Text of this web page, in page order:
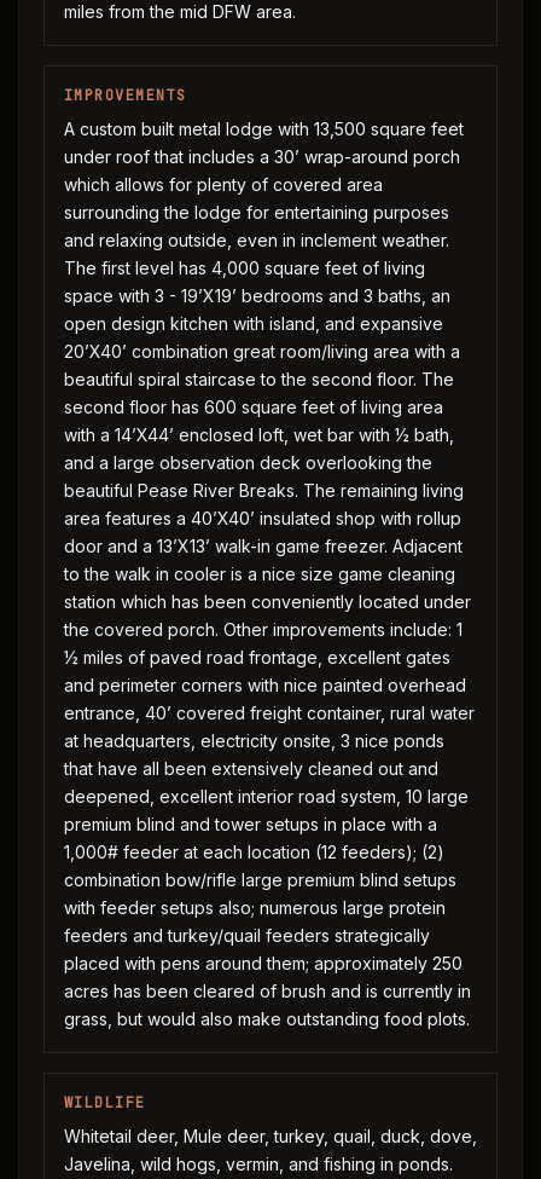
miles from the mid DFW area.
IMPROVEMENTS
A custom built metal lodge with 13,500 square feet
under roof that includes a 30’ wrap-around porch
which allows for plenty of covered area
surrounding the lodge for entertaining purposes
and relaxing outside, even in inclement weather.
The first level has 4,000 square feet of living
space with 3 - 19’X19’ bedrooms and 3 baths, an
open design kitchen with island, and expansive
20’X40’ combination great room/living area with a
beautiful spiral staircase to the second floor. The
second floor has 600 square feet of living area
with a 14’X44’ enclosed loft, wet bar with ½ bath,
and a large observation deck overlooking the
beautiful Pease River Breaks. The remaining living
area features a 40’X40’ insulated shop with rollup
door and a 13’X13’ walk-in game freezer. Adjacent
to the walk in cooler is a nice size game cleaning
station which has been conveniently located under
the covered porch. Other improvements include: 1
½ miles of paved road frontage, excellent gates
and perimeter corners with nice painted overhead
entrance, 40’ covered freight container, rural water
at headquarters, electricity onsite, 3 nice ponds
that have all been extensively cleaned out and
deepened, excellent interior road system, 10 large
premium blind and tower setups in place with a
1,000# feeder at each location (12 feeders); (2)
combination bow/rifle large premium blind setups
with feeder setups also; numerous large protein
feeders and turkey/quail feeders strategically
placed with pens around them; approximately 250
acres has been cleared of brush and is currently in
grass, but would also make outstanding food plots.
WILDLIFE
Whitetail deer, Mule deer, turkey, quail, duck, dove,
Javelina, wild hogs, vermin, and fishing in ponds.